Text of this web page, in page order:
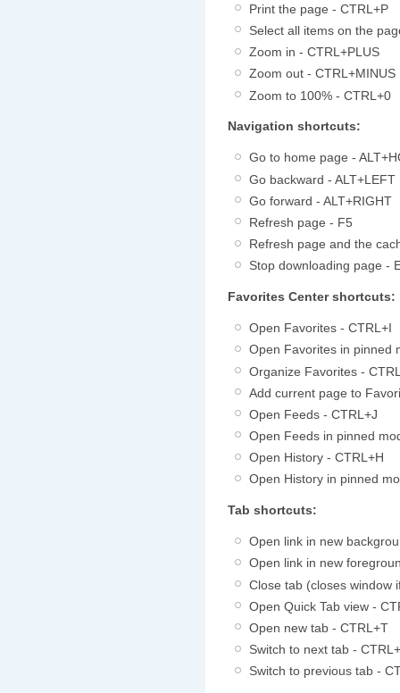
Print the page - CTRL+P
Select all items on the
Zoom in - CTRL+PLUS
Zoom out - CTRL+MINUS
Zoom to 100% - CTRL+0
Navigation shortcuts:
Go to home page -
Go backward - ALT+LEFT
Go forward - ALT+RIGHT
Refresh page - F5
Refresh page and the
Stop downloading page -
Favorites Center shortcuts:
Open Favorites - CTRL+I
Open Favorites in pinned
Organize Favorites -
Add current page to
Open Feeds - CTRL+J
Open Feeds in pinned
Open History - CTRL+H
Open History in pinned
Tab shortcuts:
Open link in new
Open link in new
Close tab (closes window
Open Quick Tab view -
Open new tab - CTRL+T
Switch to next tab -
Switch to previous tab -